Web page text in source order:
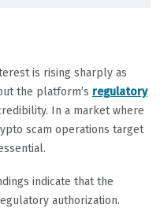
is rising sharply as
the platform’s regulatory
In a market where
scam operations target
indicate that the
authorization.